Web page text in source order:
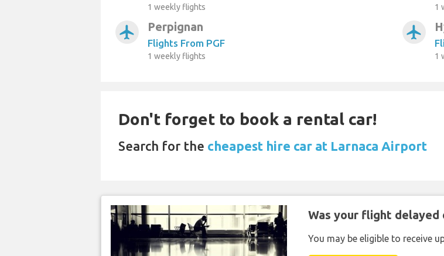
1 weekly flights 1
airplanemode_active Perpignan
Flights From PGF
1 weekly flights
airplanemode_active
1
Don't forget to book a rental car!
Search for the cheapest hire car at Larnaca Airport
Was your flight delayed
You may be eligible to receive